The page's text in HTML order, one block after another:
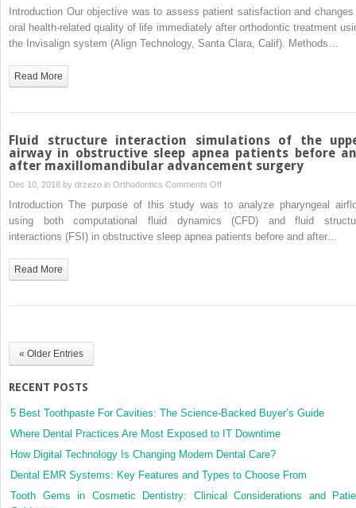
Patient
satisfaction
and
Invisalign
treatment
Introduction Our objective was to assess patient satisfaction and changes
oral health-related quality of life immediately after orthodontic treatment
the Invisalign system (Align Technology, Santa Clara, Calif). Methods…
Read More
Fluid structure interaction simulations of the
airway in obstructive sleep apnea patients before
after maxillomandibular advancement surgery
Dec 10, 2018 by drzezo in Orthodontics Comments Offon
Fluid
structure
interaction
after
maxillomandibular
advancement
Introduction The purpose of this study was to analyze pharyngeal
using both computational fluid dynamics (CFD) and fluid
interactions (FSI) in obstructive sleep apnea patients before and after…
Read More
« Older Entries
RECENT POSTS
5 Best Toothpaste For Cavities: The Science-Backed Buyer’s Guide
Where Dental Practices Are Most Exposed to IT Downtime
How Digital Technology Is Changing Modern Dental Care?
Dental EMR Systems: Key Features and Types to Choose From
Tooth Gems in Cosmetic Dentistry: Clinical Considerations and